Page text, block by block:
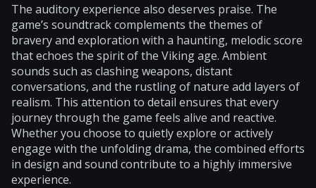
The auditory experience also deserves praise. The
game’s soundtrack complements the themes of
bravery and exploration with a haunting, melodic score
that echoes the spirit of the Viking age. Ambient
sounds such as clashing weapons, distant
conversations, and the rustling of nature add layers of
realism. This attention to detail ensures that every
journey through the game feels alive and reactive.
Whether you choose to quietly explore or actively
engage with the unfolding drama, the combined efforts
in design and sound contribute to a highly immersive
experience.